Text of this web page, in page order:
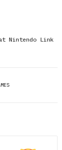
Nintendo Link